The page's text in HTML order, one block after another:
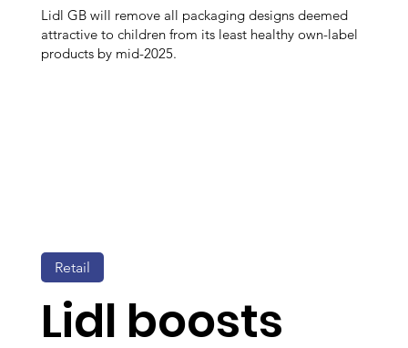
Lidl GB will remove all packaging designs deemed
attractive to children from its least healthy own-label
products by mid-2025.
Lidl boosts
Retail